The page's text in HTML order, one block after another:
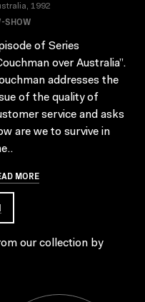
1992
SHOW
of Series
over Australia”.
addresses the
of the quality of
service and asks
are we to survive in
MORE
our collection by